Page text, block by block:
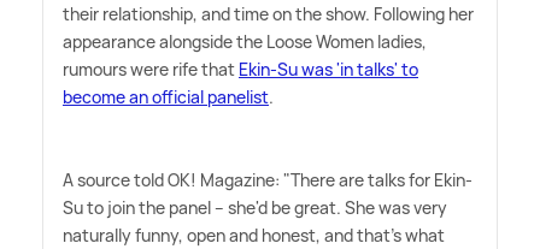
their relationship, and time on the show. Following her
appearance alongside the Loose Women ladies,
rumours were rife that Ekin-Su was 'in talks' to
become an official panelist.
A source told OK! Magazine: "There are talks for Ekin-
Su to join the panel – she'd be great. She was very
naturally funny, open and honest, and that's what